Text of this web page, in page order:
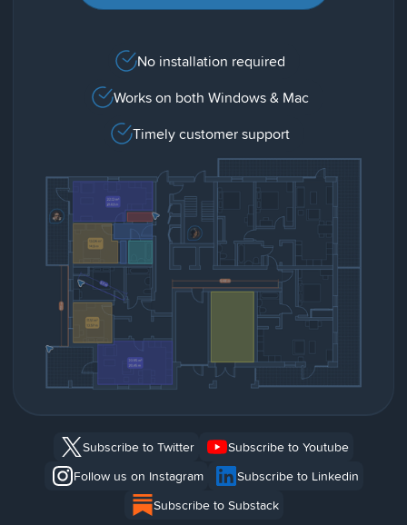
No installation required
Works on both Windows & Mac
Timely customer support
Subscribe to Twitter
Subscribe to Youtube
Follow us on Instagram
Subscribe to Linkedin
Subscribe to Substack